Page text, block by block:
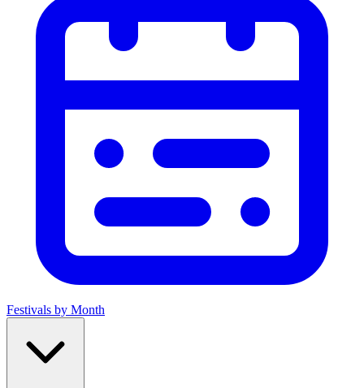
Festivals by Month